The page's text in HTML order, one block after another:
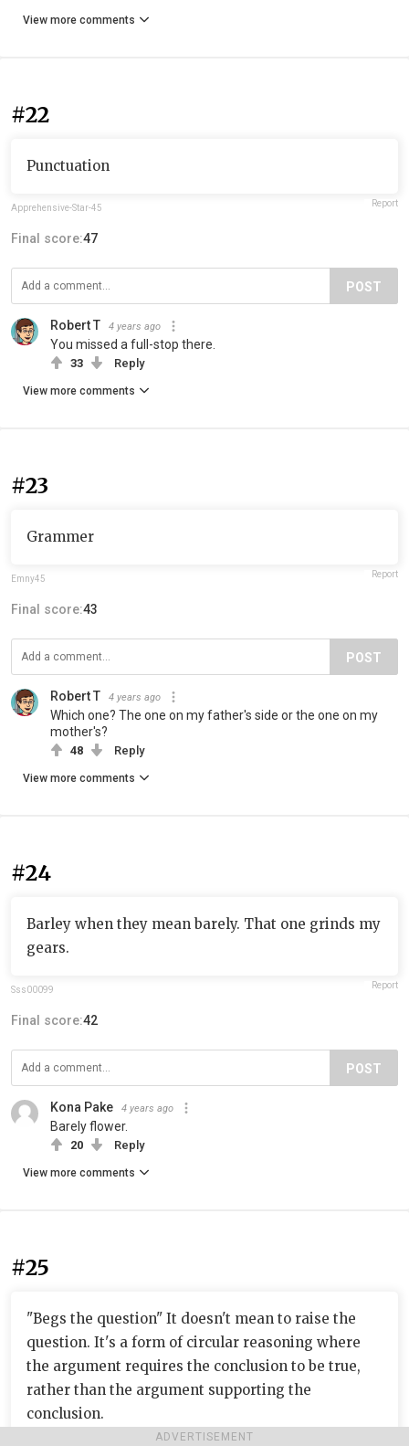
ADVERTISEMENT
View more comments
#22
Punctuation
Apprehensive-Star-45 Report
Final score:47
POST
Robert T 4 years ago
You missed a full-stop there.
33 Reply
View more comments
#23
Grammer
Emny45 Report
Final score:43
POST
Robert T 4 years ago
Which one? The one on my father's side or the one on my
mother's?
48 Reply
View more comments
#24
Barley when they mean barely. That one grinds my
gears.
Sss00099 Report
Final score:42
POST
Kona Pake 4 years ago
Barely flower.
20 Reply
View more comments
#25
"Begs the question" It doesn't mean to raise the
question. It's a form of circular reasoning where
the argument requires the conclusion to be true,
rather than the argument supporting the
conclusion.